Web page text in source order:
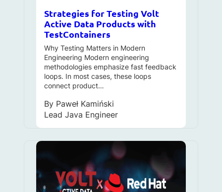
Strategies for Testing Volt
Active Data Products with
TestContainers
Why Testing Matters in Modern
Engineering Modern engineering
methodologies emphasize fast feedback
loops. In most cases, these loops
connect product…
By Paweł Kamiński
Lead Java Engineer